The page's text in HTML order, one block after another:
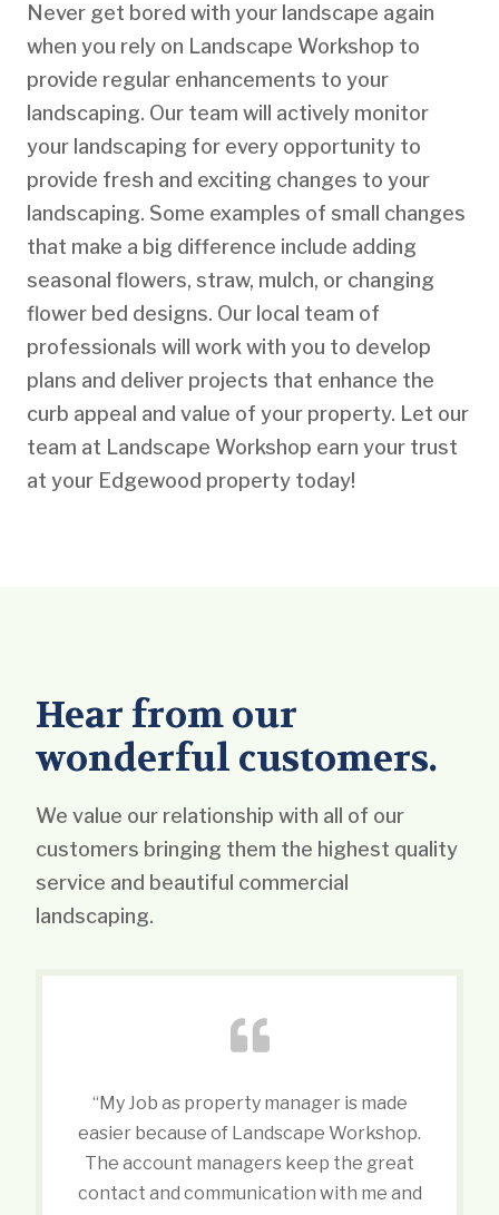
Never get bored with your landscape again
when you rely on Landscape Workshop to
provide regular enhancements to your
landscaping. Our team will actively monitor
your landscaping for every opportunity to
provide fresh and exciting changes to your
landscaping. Some examples of small changes
that make a big difference include adding
seasonal flowers, straw, mulch, or changing
flower bed designs. Our local team of
professionals will work with you to develop
plans and deliver projects that enhance the
curb appeal and value of your property. Let our
team at Landscape Workshop earn your trust
at your Edgewood property today!
Hear from our
wonderful customers.
We value our relationship with all of our
customers bringing them the highest quality
service and beautiful commercial
landscaping.
“My Job as property manager is made
easier because of Landscape Workshop.
The account managers keep the great
contact and communication with me and